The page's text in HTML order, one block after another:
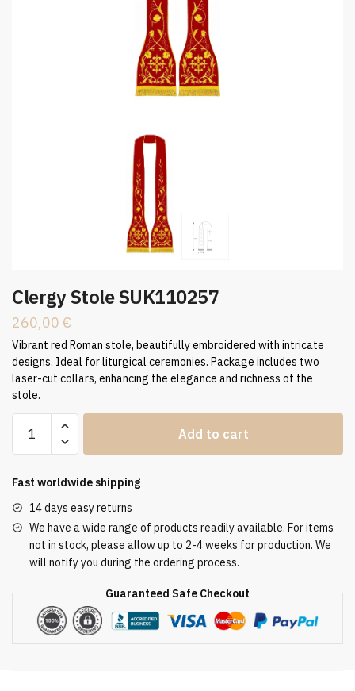
Clergy Stole SUK110257
260,00 €
Vibrant red Roman stole, beautifully embroidered with intricate
designs. Ideal for liturgical ceremonies. Package includes two
laser-cut collars, enhancing the elegance and richness of the
stole.
Stole
quantity
Add to cart
Fast worldwide shipping
14 days easy returns
We have a wide range of products readily available. For items
not in stock, please allow up to 2-4 weeks for production. We
will notify you during the ordering process.
Guaranteed Safe Checkout